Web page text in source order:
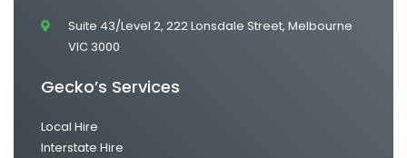
Suite 43/Level 2, 222 Lonsdale Street, Melbourne
VIC 3000
Gecko’s Services
Local Hire
Interstate Hire